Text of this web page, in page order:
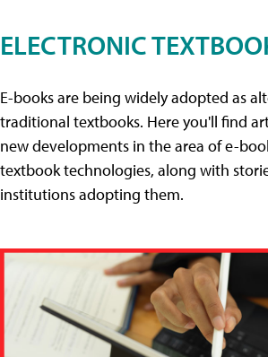
ELECTRONIC
E-books are being widely adopted as
traditional textbooks. Here you'll find
new developments in the area of e-
textbook technologies, along with
institutions adopting them.